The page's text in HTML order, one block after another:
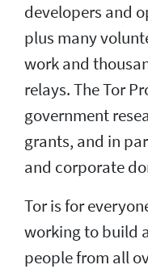
developers and
plus many
work and
relays. The Tor
government
grants, and in
and corporate
Tor is for
working to build
people from all